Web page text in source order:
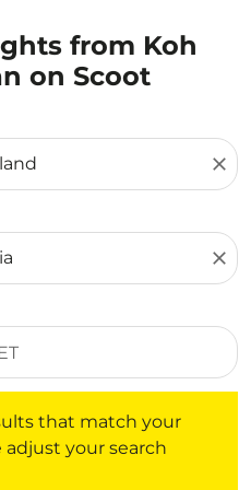
from Koh
on Scoot
close
close
that match your
adjust your search